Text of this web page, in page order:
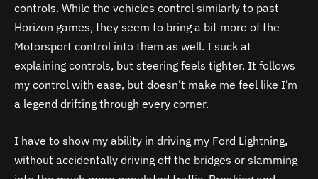
controls. While the vehicles control similarly to past
Horizon games, they seem to bring a bit more of the
Motorsport control into them as well. I suck at
explaining controls, but steering feels tighter. It follows
my control with ease, but doesn’t make me feel like I’m
a legend drifting through every corner.
I have to show my ability in driving my Ford Lightning,
without accidentally driving off the bridges or slamming